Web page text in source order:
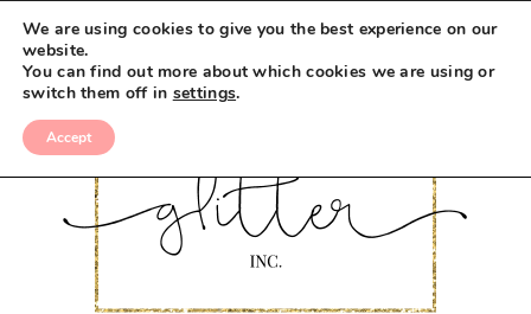
We are using cookies to give you the best experience on our
website.
You can find out more about which cookies we are using or
switch them off in settings.
Accept